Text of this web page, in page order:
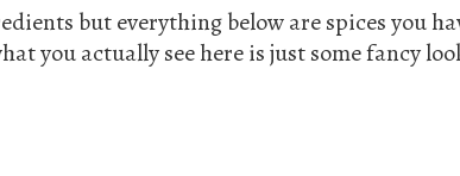
but everything below are spices you
you actually see here is just some fancy